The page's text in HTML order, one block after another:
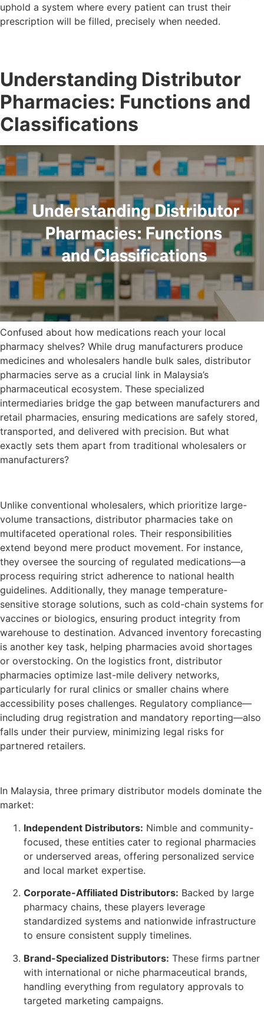
uphold a system where every patient can trust their
prescription will be filled, precisely when needed.
Understanding Distributor
Pharmacies: Functions and
Classifications
Confused about how medications reach your local
pharmacy shelves? While drug manufacturers produce
medicines and wholesalers handle bulk sales, distributor
pharmacies serve as a crucial link in Malaysia’s
pharmaceutical ecosystem. These specialized
intermediaries bridge the gap between manufacturers and
retail pharmacies, ensuring medications are safely stored,
transported, and delivered with precision. But what
exactly sets them apart from traditional wholesalers or
manufacturers?
Unlike conventional wholesalers, which prioritize large-
volume transactions, distributor pharmacies take on
multifaceted operational roles. Their responsibilities
extend beyond mere product movement. For instance,
they oversee the sourcing of regulated medications—a
process requiring strict adherence to national health
guidelines. Additionally, they manage temperature-
sensitive storage solutions, such as cold-chain systems for
vaccines or biologics, ensuring product integrity from
warehouse to destination. Advanced inventory forecasting
is another key task, helping pharmacies avoid shortages
or overstocking. On the logistics front, distributor
pharmacies optimize last-mile delivery networks,
particularly for rural clinics or smaller chains where
accessibility poses challenges. Regulatory compliance—
including drug registration and mandatory reporting—also
falls under their purview, minimizing legal risks for
partnered retailers.
In Malaysia, three primary distributor models dominate the
market:
Independent Distributors: Nimble and community-
focused, these entities cater to regional pharmacies
or underserved areas, offering personalized service
and local market expertise.
Corporate-Affiliated Distributors: Backed by large
pharmacy chains, these players leverage
standardized systems and nationwide infrastructure
to ensure consistent supply timelines.
Brand-Specialized Distributors: These firms partner
with international or niche pharmaceutical brands,
handling everything from regulatory approvals to
targeted marketing campaigns.